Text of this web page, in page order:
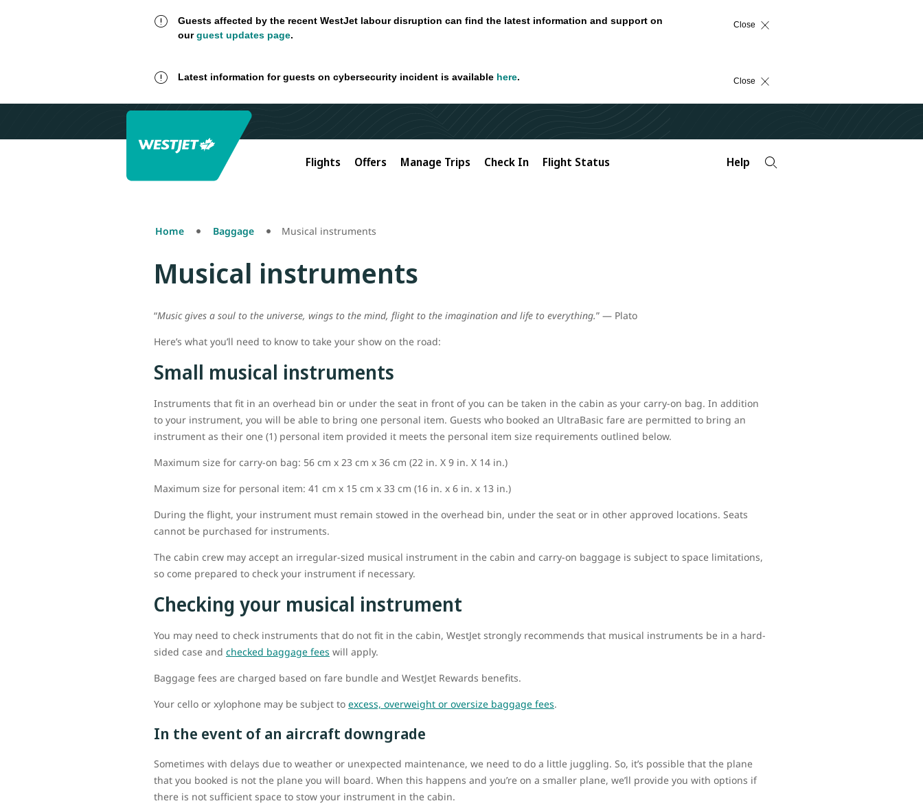
Guests affected by the recent WestJet labour disruption can find the latest information and support on
ourguest updates page.
Close
Latest information for guests on cybersecurity incident is available here. Close
Flights Offers Manage Trips Check In Flight Status Help
Home Baggage Musical instruments
Musical instruments
“Music gives a soul to the universe, wings to the mind, flight to the imagination and life to everything.” ― Plato
Here’s what you’ll need to know to take your show on the road:
Small musical instruments
Instruments that fit in an overhead bin or under the seat in front of you can be taken in the cabin as your carry-on bag. In addition
to your instrument, you will be able to bring one personal item. Guests who booked an UltraBasic fare are permitted to bring an
instrument as their one (1) personal item provided it meets the personal item size requirements outlined below.
Maximum size for carry-on bag: 56 cm x 23 cm x 36 cm (22 in. X 9 in. X 14 in.)
Maximum size for personal item: 41 cm x 15 cm x 33 cm (16 in. x 6 in. x 13 in.)
During the flight, your instrument must remain stowed in the overhead bin, under the seat or in other approved locations. Seats
cannot be purchased for instruments.
The cabin crew may accept an irregular-sized musical instrument in the cabin and carry-on baggage is subject to space limitations,
so come prepared to check your instrument if necessary.
Checking your musical instrument
You may need to check instruments that do not fit in the cabin, WestJet strongly recommends that musical instruments be in a hard-
sided case and checked baggage fees will apply.
Baggage fees are charged based on fare bundle and WestJet Rewards benefits.
Your cello or xylophone may be subject to excess, overweight or oversize baggage fees.
In the event of an aircraft downgrade
Sometimes with delays due to weather or unexpected maintenance, we need to do a little juggling. So, it’s possible that the plane
that you booked is not the plane you will board. When this happens and you’re on a smaller plane, we’ll provide you with options if
there is not sufficient space to stow your instrument in the cabin.